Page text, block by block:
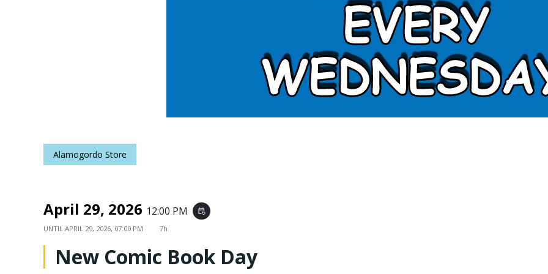
Alamogordo Store
April 29, 2026 12:00 PM event_repeat
UNTIL APRIL 29, 2026, 07:00 PM 7h
New Comic Book Day